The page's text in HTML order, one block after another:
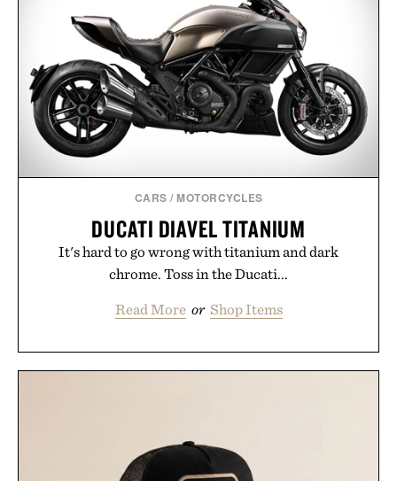
CARS / MOTORCYCLES
DUCATI DIAVEL TITANIUM
It's hard to go wrong with titanium and dark
chrome. Toss in the Ducati...
Read More or Shop Items